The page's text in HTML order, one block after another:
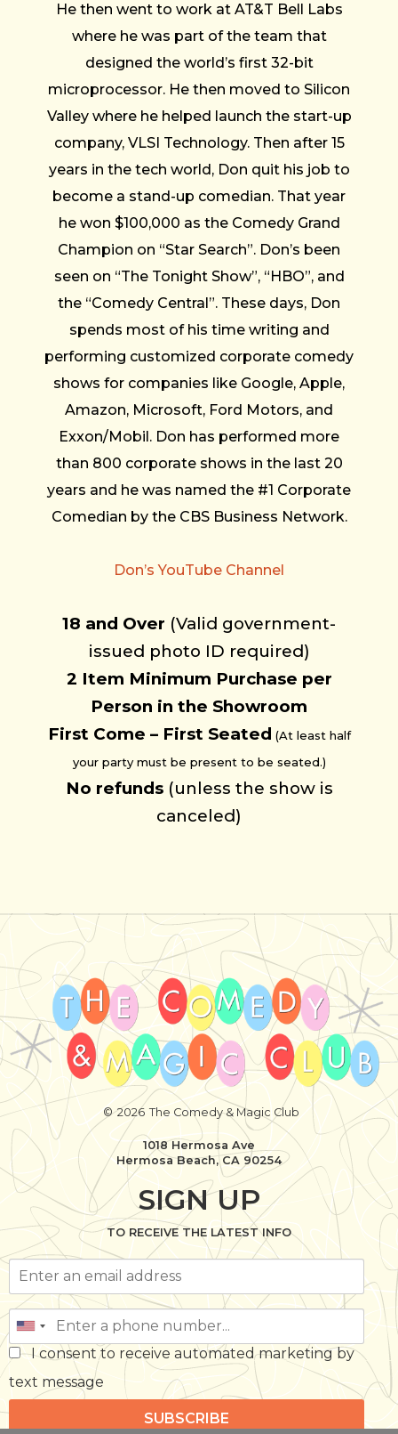
He then went to work at AT&T Bell Labs
where he was part of the team that
designed the world’s first 32-bit
microprocessor. He then moved to Silicon
Valley where he helped launch the start-up
company, VLSI Technology. Then after 15
years in the tech world, Don quit his job to
become a stand-up comedian. That year
he won $100,000 as the Comedy Grand
Champion on “Star Search”. Don’s been
seen on “The Tonight Show”, “HBO”, and
the “Comedy Central”. These days, Don
spends most of his time writing and
performing customized corporate comedy
shows for companies like Google, Apple,
Amazon, Microsoft, Ford Motors, and
Exxon/Mobil. Don has performed more
than 800 corporate shows in the last 20
years and he was named the #1 Corporate
Comedian by the CBS Business Network.
Don’s YouTube Channel
18 and Over (Valid government-
issued photo ID required)
2 Item Minimum Purchase per
Person in the Showroom
First Come – First Seated (At least half
your party must be present to be seated.)
No refunds (unless the show is
canceled)
© 2026 The Comedy & Magic Club
1018 Hermosa Ave
Hermosa Beach, CA 90254
SIGN UP
TO RECEIVE THE LATEST INFO
I consent to receive automated marketing by
text message
SUBSCRIBE